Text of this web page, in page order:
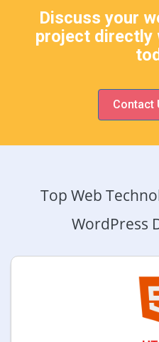
Discuss your
project directly
Contact
Top Web
WordPress